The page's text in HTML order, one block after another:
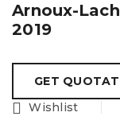
Arnoux-
2019
Wishlist